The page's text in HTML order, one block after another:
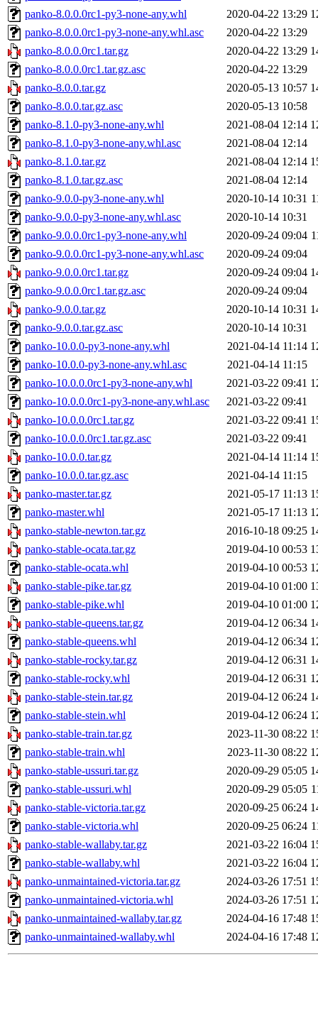
panko-8.0.0.0rc1-py3-none-any.whl
2020-04-22 13:29
panko-8.0.0.0rc1-py3-none-any.whl.asc
2020-04-22 13:29
panko-8.0.0.0rc1.tar.gz
2020-04-22 13:29
panko-8.0.0.0rc1.tar.gz.asc
2020-04-22 13:29
panko-8.0.0.tar.gz
2020-05-13 10:57
panko-8.0.0.tar.gz.asc
2020-05-13 10:58
panko-8.1.0-py3-none-any.whl
2021-08-04 12:14
panko-8.1.0-py3-none-any.whl.asc
2021-08-04 12:14
panko-8.1.0.tar.gz
2021-08-04 12:14
panko-8.1.0.tar.gz.asc
2021-08-04 12:14
panko-9.0.0-py3-none-any.whl
2020-10-14 10:31
panko-9.0.0-py3-none-any.whl.asc
2020-10-14 10:31
panko-9.0.0.0rc1-py3-none-any.whl
2020-09-24 09:04
panko-9.0.0.0rc1-py3-none-any.whl.asc
2020-09-24 09:04
panko-9.0.0.0rc1.tar.gz
2020-09-24 09:04
panko-9.0.0.0rc1.tar.gz.asc
2020-09-24 09:04
panko-9.0.0.tar.gz
2020-10-14 10:31
panko-9.0.0.tar.gz.asc
2020-10-14 10:31
panko-10.0.0-py3-none-any.whl
2021-04-14 11:14
panko-10.0.0-py3-none-any.whl.asc
2021-04-14 11:15
panko-10.0.0.0rc1-py3-none-any.whl
2021-03-22 09:41
panko-10.0.0.0rc1-py3-none-any.whl.asc
2021-03-22 09:41
panko-10.0.0.0rc1.tar.gz
2021-03-22 09:41
panko-10.0.0.0rc1.tar.gz.asc
2021-03-22 09:41
panko-10.0.0.tar.gz
2021-04-14 11:14
panko-10.0.0.tar.gz.asc
2021-04-14 11:15
panko-master.tar.gz
2021-05-17 11:13
panko-master.whl
2021-05-17 11:13
panko-stable-newton.tar.gz
2016-10-18 09:25
panko-stable-ocata.tar.gz
2019-04-10 00:53
panko-stable-ocata.whl
2019-04-10 00:53
panko-stable-pike.tar.gz
2019-04-10 01:00
panko-stable-pike.whl
2019-04-10 01:00
panko-stable-queens.tar.gz
2019-04-12 06:34
panko-stable-queens.whl
2019-04-12 06:34
panko-stable-rocky.tar.gz
2019-04-12 06:31
panko-stable-rocky.whl
2019-04-12 06:31
panko-stable-stein.tar.gz
2019-04-12 06:24
panko-stable-stein.whl
2019-04-12 06:24
panko-stable-train.tar.gz
2023-11-30 08:22
panko-stable-train.whl
2023-11-30 08:22
panko-stable-ussuri.tar.gz
2020-09-29 05:05
panko-stable-ussuri.whl
2020-09-29 05:05
panko-stable-victoria.tar.gz
2020-09-25 06:24
panko-stable-victoria.whl
2020-09-25 06:24
panko-stable-wallaby.tar.gz
2021-03-22 16:04
panko-stable-wallaby.whl
2021-03-22 16:04
panko-unmaintained-victoria.tar.gz
2024-03-26 17:51
panko-unmaintained-victoria.whl
2024-03-26 17:51
panko-unmaintained-wallaby.tar.gz
2024-04-16 17:48
panko-unmaintained-wallaby.whl
2024-04-16 17:48